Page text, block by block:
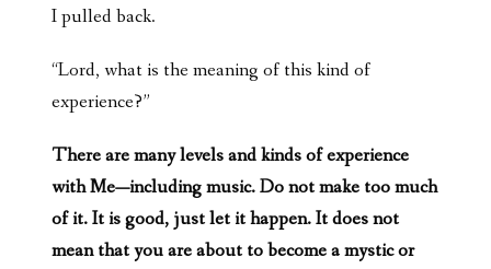
I pulled back.
“Lord, what is the meaning of this kind of
experience?”
There are many levels and kinds of experience
with Me—including music. Do not make too much
of it. It is good, just let it happen. It does not
mean that you are about to become a mystic or